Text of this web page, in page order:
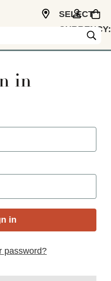
SELECT
CURRENCY:
in
password?